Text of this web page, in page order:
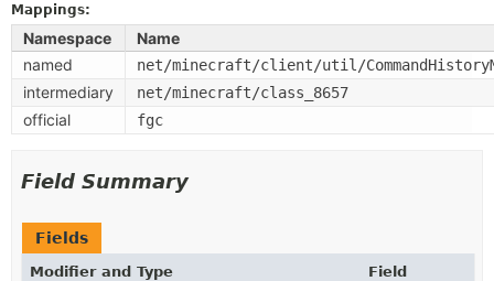
METHOD
Mappings:
Namespace
Name
named
net/minecraft/client/util/
intermediary net/minecraft/class_8657
official fgc
Field Summary
Fields
Modifier and Type
Field